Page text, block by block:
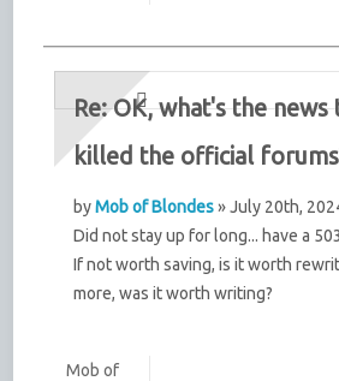
Re: OK, what's the news
killed the official
byMob of Blondes» July 20th,
Did not stay up for long... have a
If not worth saving, is it worth
more, was it worth writing?
Mob of